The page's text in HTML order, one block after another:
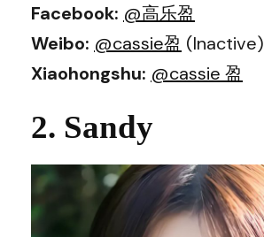
Facebook: @高乐盈
Weibo: @cassie盈 (Inactive)
Xiaohongshu: @cassie 盈
2. Sandy